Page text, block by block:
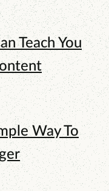
Teach You
Way To